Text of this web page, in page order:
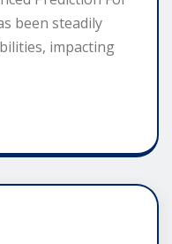
been steadily
impacting